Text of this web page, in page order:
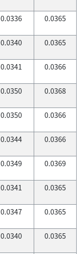
0.0336 0.0365
0.0340 0.0365
0.0341 0.0366
0.0350 0.0368
0.0350 0.0366
0.0344 0.0366
0.0349 0.0369
0.0341 0.0365
0.0347 0.0365
0.0340 0.0365